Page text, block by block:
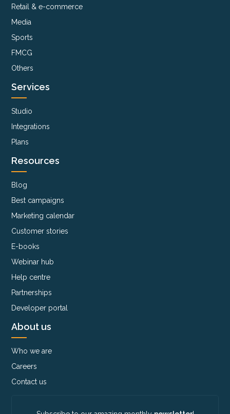
Retail & e-commerce
Media
Sports
FMCG
Others
Services
Studio
Integrations
Plans
Resources
Blog
Best campaigns
Marketing calendar
Customer stories
E-books
Webinar hub
Help centre
Partnerships
Developer portal
About us
Who we are
Careers
Contact us